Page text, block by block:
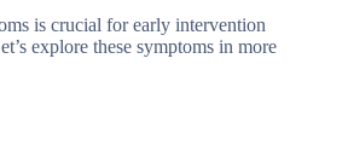
is crucial for early intervention
explore these symptoms in more